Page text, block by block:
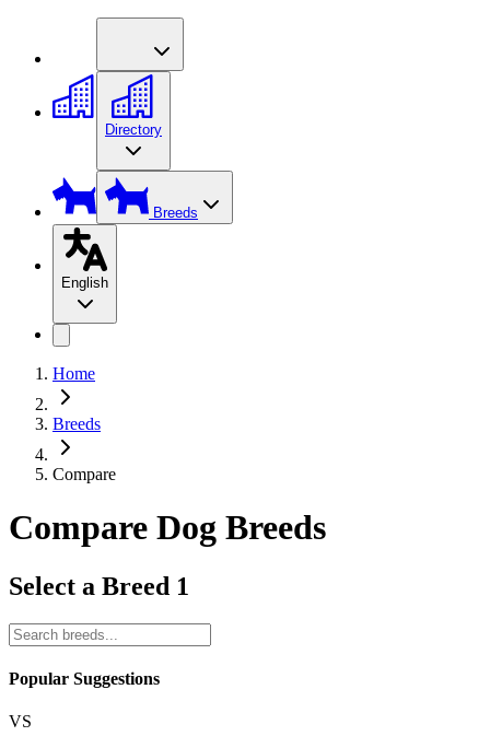
Directory
Breeds
English
Home
Breeds
Compare
Compare Dog Breeds
Select a Breed 1
Popular Suggestions
VS